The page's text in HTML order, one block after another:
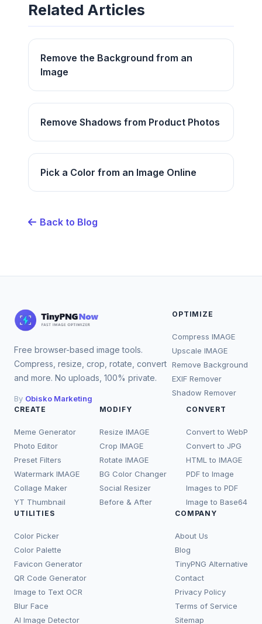
Related Articles
Remove the Background from an
Image
Remove Shadows from Product Photos
Pick a Color from an Image Online
Back to Blog
Free browser-based image tools.
Compress, resize, crop, rotate, convert
and more. No uploads, 100% private.
By Obisko Marketing
OPTIMIZE
Compress IMAGE
Upscale IMAGE
Remove Background
EXIF Remover
Shadow Remover
CREATE
Meme Generator
Photo Editor
Preset Filters
Watermark IMAGE
Collage Maker
YT Thumbnail
MODIFY
Resize IMAGE
Crop IMAGE
Rotate IMAGE
BG Color Changer
Social Resizer
Before & After
CONVERT
Convert to WebP
Convert to JPG
HTML to IMAGE
PDF to Image
Images to PDF
Image to Base64
UTILITIES
Color Picker
Color Palette
Favicon Generator
QR Code Generator
Image to Text OCR
Blur Face
AI Image Detector
COMPANY
About Us
Blog
TinyPNG Alternative
Contact
Privacy Policy
Terms of Service
Sitemap